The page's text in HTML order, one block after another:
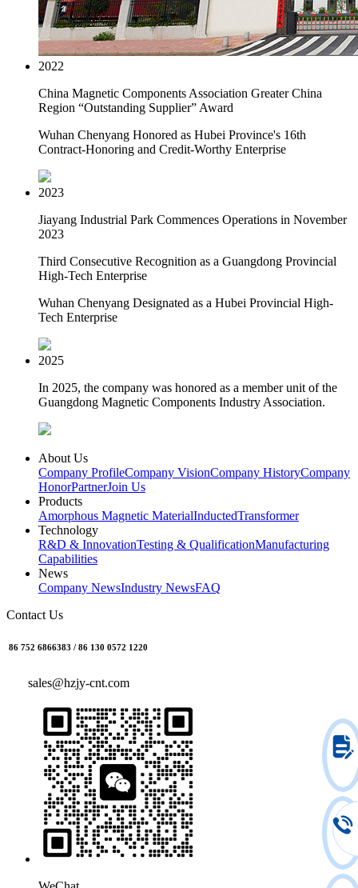
2022
China Magnetic Components Association Greater China
Region “Outstanding Supplier” Award
Wuhan Chenyang Honored as Hubei Province's 16th
Contract-Honoring and Credit-Worthy Enterprise
2023
Jiayang Industrial Park Commences Operations in November
2023
Third Consecutive Recognition as a Guangdong Provincial
High-Tech Enterprise
Wuhan Chenyang Designated as a Hubei Provincial High-
Tech Enterprise
2025
In 2025, the company was honored as a member unit of the
Guangdong Magnetic Components Industry Association.
About Us
Company ProfileCompany VisionCompany HistoryCompany
HonorPartnerJoin Us
Products
Amorphous Magnetic MaterialInductedTransformer
Technology
R&D & InnovationTesting & QualificationManufacturing
Capabilities
News
Company NewsIndustry NewsFAQ
Contact Us
86 752 6866383 / 86 130 0572 1220
sales@hzjy-cnt.com